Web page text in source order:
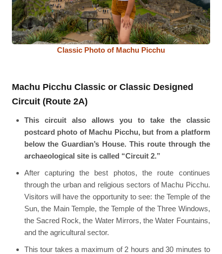
Classic Photo of Machu Picchu
Machu Picchu Classic or Classic Designed
Circuit (Route 2A)
This circuit also allows you to take the classic
postcard photo of Machu Picchu, but from a platform
below the Guardian’s House. This route through the
archaeological site is called “Circuit 2.”
After capturing the best photos, the route continues
through the urban and religious sectors of Machu Picchu.
Visitors will have the opportunity to see: the Temple of the
Sun, the Main Temple, the Temple of the Three Windows,
the Sacred Rock, the Water Mirrors, the Water Fountains,
and the agricultural sector.
This tour takes a maximum of 2 hours and 30 minutes to